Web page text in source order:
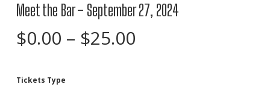
Meet the Bar – September 27, 2024
$0.00 – $25.00Price
Tickets Type